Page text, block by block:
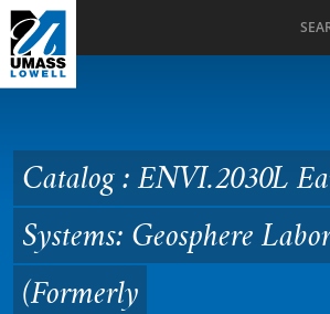
Skip to Main Content
Earth Systems:
Geosphere
(Formerly
Catalog : ENVI.2030L
Systems: Geosphere
(Formerly